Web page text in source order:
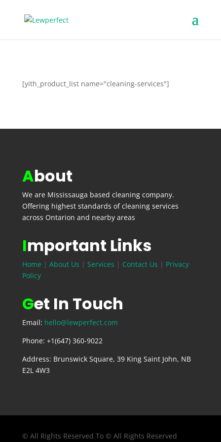
[yith_product_list name="cleaning-services"]
About
We are Mississauga based cleaning company.
Offering highest standards of cleaning services
across Ontarion and nearby areas
Important Links
Home | About Us | Services | Contact Us | Privacy
Policy
Get In Touch
Email: hello@lewperfect.com
Phone: +1(647) 360-9022
Address: Brunswick Square, 39 King Saint John, NB
E2L 4W3
© All Rights Reserved To © All Rights Reserved